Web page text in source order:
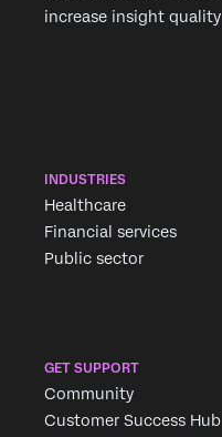
increase insight quality
INDUSTRIES
Healthcare
Financial services
Public sector
GET SUPPORT
Community
Customer Success Hub